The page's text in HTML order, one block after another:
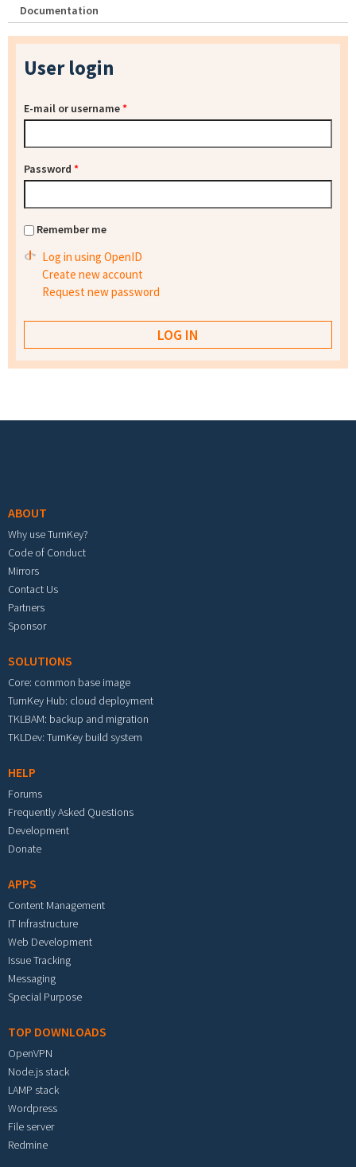
Documentation
User login
E-mail or username*
Password *
Remember me
Log in using OpenID
Create new account
Request new password
ABOUT
Why use TurnKey?
Code of Conduct
Mirrors
Contact Us
Partners
Sponsor
SOLUTIONS
Core: common base image
TurnKey Hub: cloud deployment
TKLBAM: backup and migration
TKLDev: TurnKey build system
HELP
Forums
Frequently Asked Questions
Development
Donate
APPS
Content Management
IT Infrastructure
Web Development
Issue Tracking
Messaging
Special Purpose
TOP DOWNLOADS
OpenVPN
Node.js stack
LAMP stack
Wordpress
File server
Redmine